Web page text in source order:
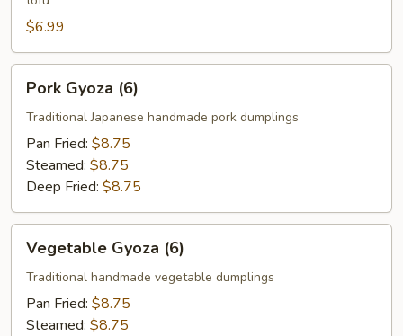
(2)
$6.99
Gyoza
(6)
Pork Gyoza (6)
Traditional Japanese handmade pork dumplings
Pan Fried: $8.75
Steamed: $8.75
Deep Fried: $8.75
Gyoza
(6)
Vegetable Gyoza (6)
Traditional handmade vegetable dumplings
Pan Fried: $8.75
Steamed: $8.75